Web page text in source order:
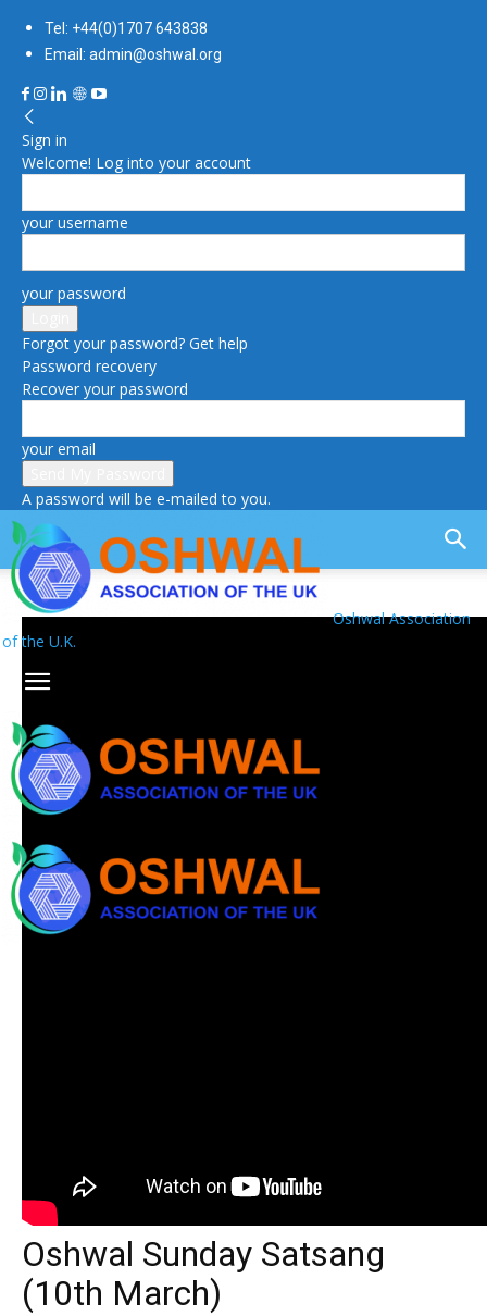
Tel: +44(0)1707 643838
Email: admin@oshwal.org
Sign in
Welcome! Log into your account
your username
your password
Forgot your password? Get help
Password recovery
Recover your password
your email
A password will be e-mailed to you.
Oshwal Association
of the U.K.
Oshwal Sunday Satsang
(10th March)